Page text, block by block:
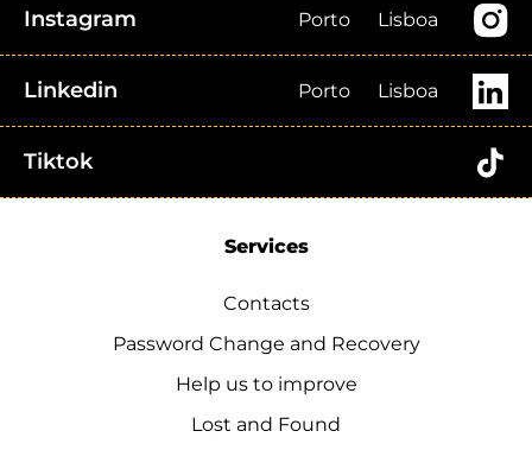
Instagram Porto Lisboa
Linkedin Porto Lisboa
Tiktok
Services
Contacts
Password Change and Recovery
Help us to improve
Lost and Found